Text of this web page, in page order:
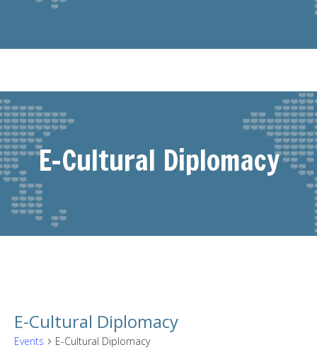
E-Cultural Diplomacy
E-Cultural Diplomacy
Events E-Cultural Diplomacy